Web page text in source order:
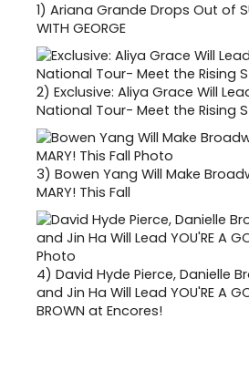
1) Ariana Grande Drops Out of
WITH GEORGE
2) Exclusive: Aliya Grace Will
National Tour- Meet the Rising
3) Bowen Yang Will Make
MARY! This Fall
4) David Hyde Pierce, Danielle
and Jin Ha Will Lead YOU'RE A
BROWN at Encores!